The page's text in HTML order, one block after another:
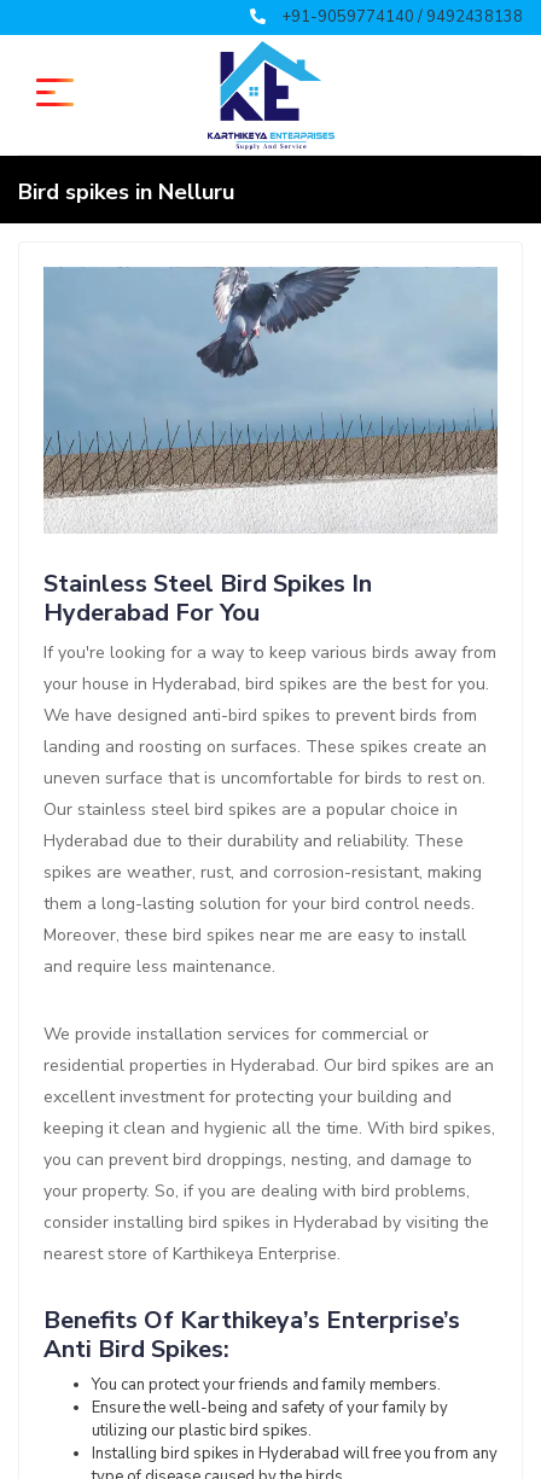
+91-9059774140 / 9492438138
Bird spikes in Nelluru
Stainless Steel Bird Spikes In
Hyderabad For You
If you're looking for a way to keep various birds away from
your house in Hyderabad, bird spikes are the best for you.
We have designed anti-bird spikes to prevent birds from
landing and roosting on surfaces. These spikes create an
uneven surface that is uncomfortable for birds to rest on.
Our stainless steel bird spikes are a popular choice in
Hyderabad due to their durability and reliability. These
spikes are weather, rust, and corrosion-resistant, making
them a long-lasting solution for your bird control needs.
Moreover, these bird spikes near me are easy to install
and require less maintenance.
We provide installation services for commercial or
residential properties in Hyderabad. Our bird spikes are an
excellent investment for protecting your building and
keeping it clean and hygienic all the time. With bird spikes,
you can prevent bird droppings, nesting, and damage to
your property. So, if you are dealing with bird problems,
consider installing bird spikes in Hyderabad by visiting the
nearest store of Karthikeya Enterprise.
Benefits Of Karthikeya’s Enterprise’s
Anti Bird Spikes:
You can protect your friends and family members.
Ensure the well-being and safety of your family by
utilizing our plastic bird spikes.
Installing bird spikes in Hyderabad will free you from any